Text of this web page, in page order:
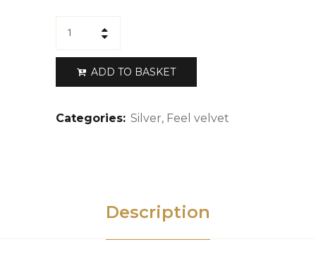
ADD TO BASKET
Categories: Silver, Feel velvet
Description